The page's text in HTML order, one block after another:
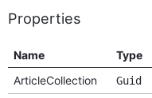
Properties
Name Type
ArticleCollection
Guid